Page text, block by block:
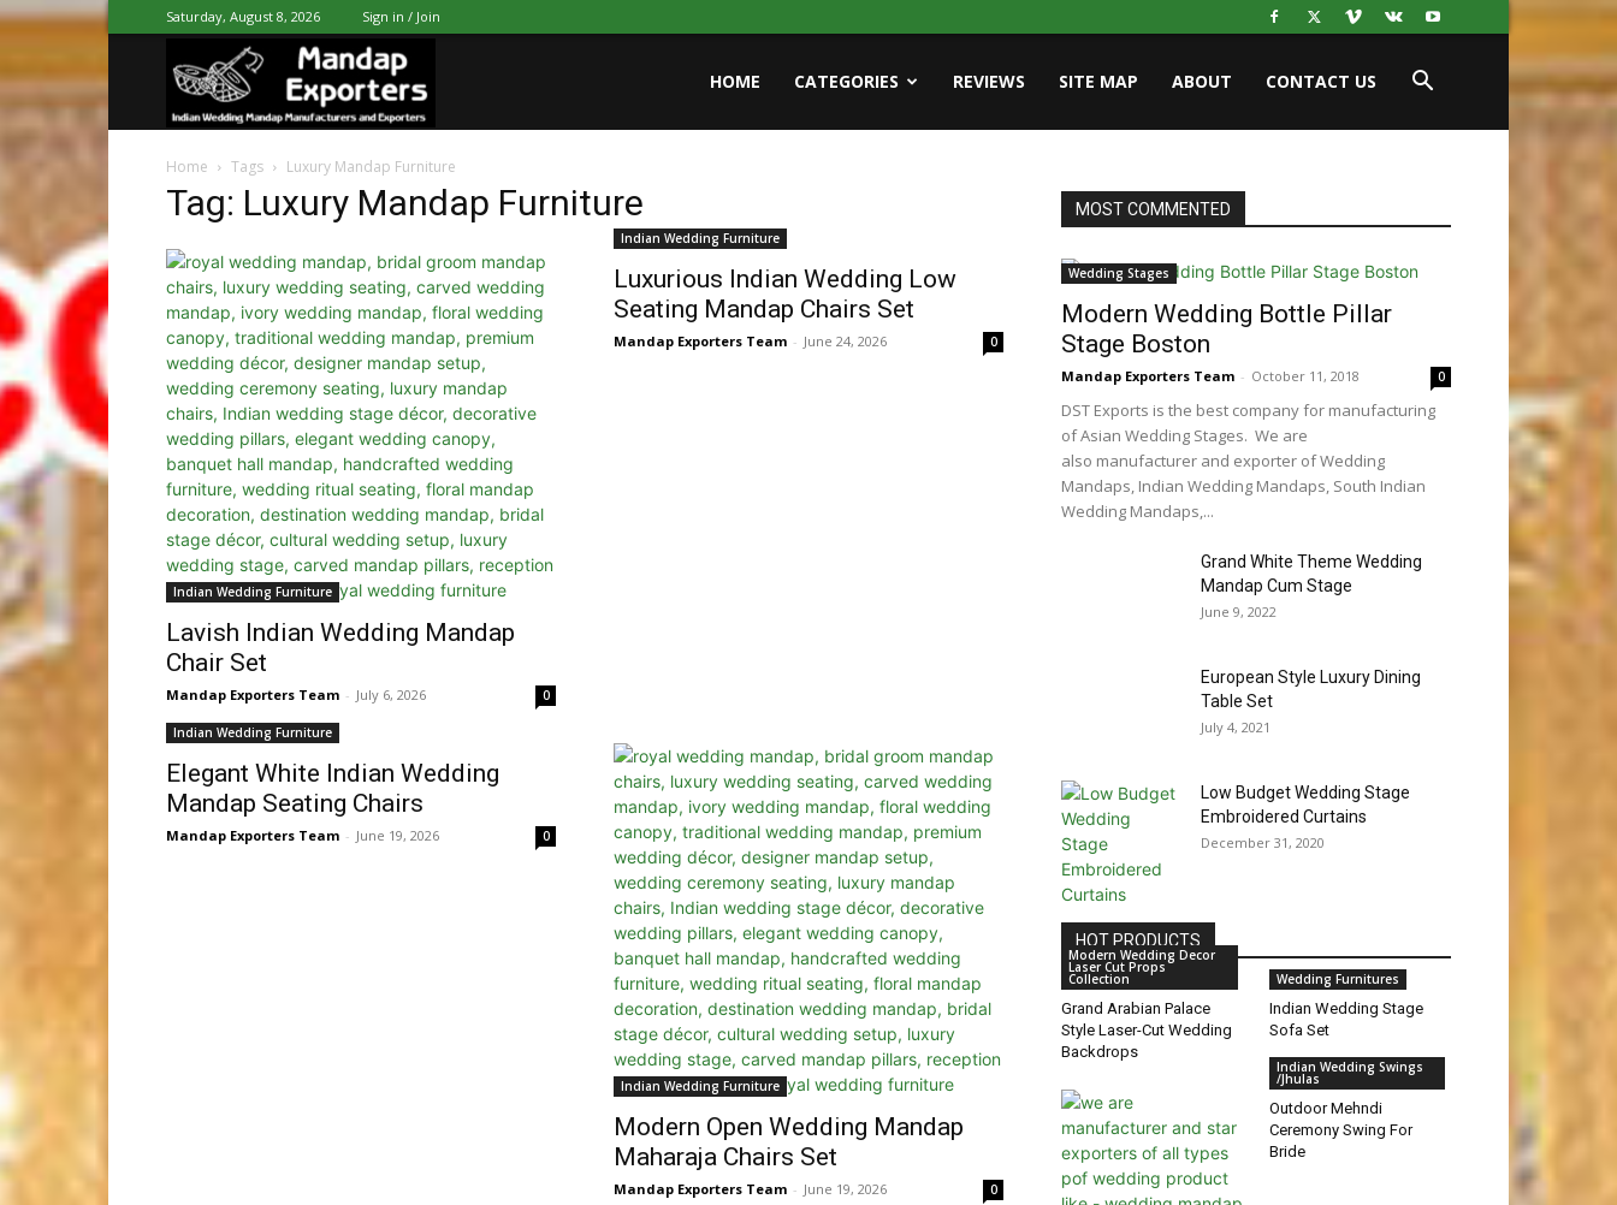
Saturday, August 8, 2026 Sign in / Join
Exporters
Patiala
HOME CATEGORIES REVIEWS SITE MAP ABOUT CONTACT US
Home Tags Luxury Mandap Furniture
Tag: Luxury Mandap Furniture
Indian Wedding Furniture
Lavish Indian Wedding Mandap
Chair Set
Mandap Exporters Team - July 6, 2026 0
Indian Wedding Furniture
Luxurious Indian Wedding Low
Seating Mandap Chairs Set
Mandap Exporters Team - June 24, 2026 0
Indian Wedding Furniture
Elegant White Indian Wedding
Mandap Seating Chairs
Mandap Exporters Team - June 19, 2026 0
Indian Wedding Furniture
Modern Open Wedding Mandap
Maharaja Chairs Set
Mandap Exporters Team - June 19, 2026 0
MOST COMMENTED
Wedding Stages
Modern Wedding Bottle Pillar
Stage Boston
Mandap Exporters Team - October 11, 2018 0
DST Exports is the best company for manufacturing
of Asian Wedding Stages. We are
also manufacturer and exporter of Wedding
Mandaps, Indian Wedding Mandaps, South Indian
Wedding Mandaps,...
Grand White Theme Wedding
Mandap Cum Stage
June 9, 2022
European Style Luxury Dining
Table Set
July 4, 2021
Low Budget Wedding Stage
Embroidered Curtains
December 31, 2020
HOT PRODUCTS
Modern Wedding Decor
Laser Cut Props
Collection
Grand Arabian Palace
Style Laser-Cut Wedding
Backdrops
Wedding Furnitures
Indian Wedding Stage
Sofa Set
Indian Wedding Swings
/Jhulas
Outdoor Mehndi
Ceremony Swing For
Bride